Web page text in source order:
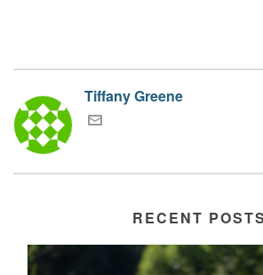
Tiffany Greene
RECENT POSTS